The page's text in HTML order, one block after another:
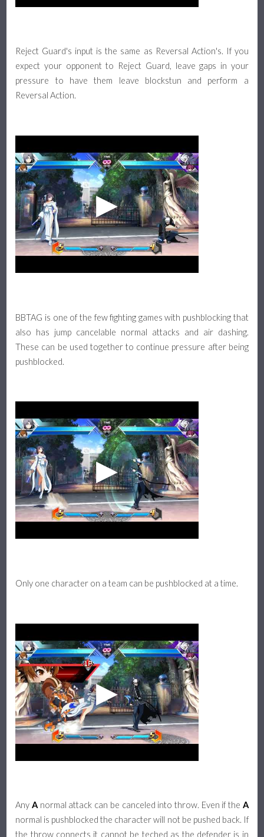
Reject Guard's input is the same as Reversal Action's. If you
expect your opponent to Reject Guard, leave gaps in your
pressure to have them leave blockstun and perform a
Reversal Action.
BBTAG is one of the few fighting games with pushblocking that
also has jump cancelable normal attacks and air dashing.
These can be used together to continue pressure after being
pushblocked.
Only one character on a team can be pushblocked at a time.
Any Anormal attack can be canceled into throw. Even if the A
normal is pushblocked the character will not be pushed back. If
the throw connects it cannot be teched as the defender is in